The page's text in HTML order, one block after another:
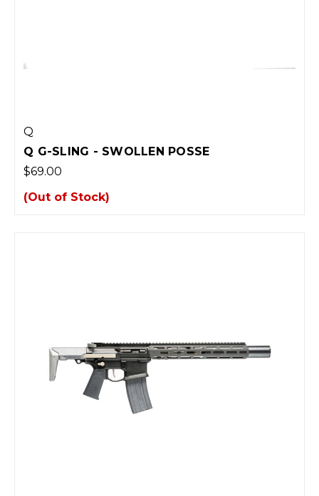
Q
Q G-SLING - SWOLLEN POSSE
$69.00
(Out of Stock)